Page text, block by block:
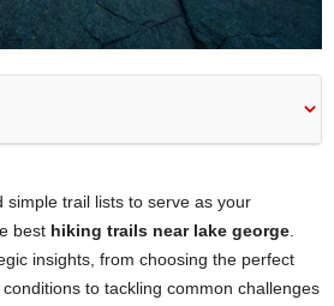
simple trail lists to serve as your
best hiking trails near lake george.
insights, from choosing the perfect
to tackling common challenges